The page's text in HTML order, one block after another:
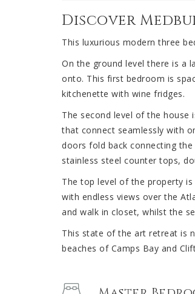
Discover
This luxurious modern three
On the ground level there is a
onto. This first bedroom is
kitchenette with wine fridges.
The second level of the house
that connect seamlessly with
doors fold back connecting
stainless steel counter tops,
The top level of the property
with endless views over the
and walk in closet, whilst the
This state of the art retreat is
beaches of Camps Bay and